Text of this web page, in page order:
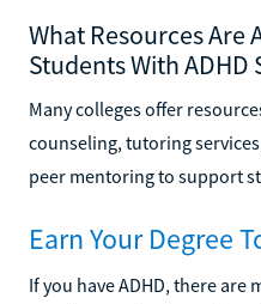
What Resources Are
Students With ADHD
Many colleges offer
counseling, tutoring
peer mentoring to support
Earn Your Degree
If you have ADHD, there are